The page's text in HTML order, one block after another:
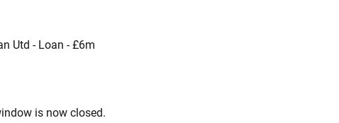
Utd - Loan - £6m
is now closed.